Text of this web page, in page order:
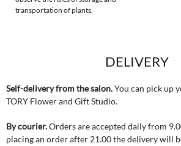
transportation of plants.
DELIVERY
Self-delivery from the salon.You can pick up
TORY Flower and Gift Studio.
By courier.Orders are accepted daily from
placing an order after 21.00 the delivery will